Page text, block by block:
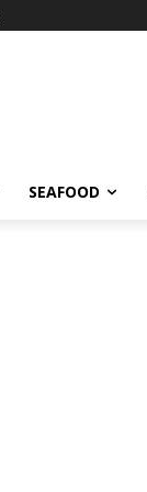
SEAFOOD